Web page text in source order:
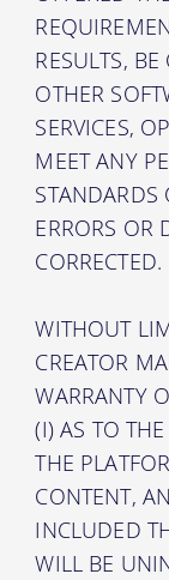
RESULTS,
OTHER
SERVICES,
MEET ANY
STANDARDS
ERRORS OR
CORRECTED.
WITHOUT
CREATOR
WARRANTY
(I) AS TO
THE
CONTENT,
INCLUDED
WILL BE